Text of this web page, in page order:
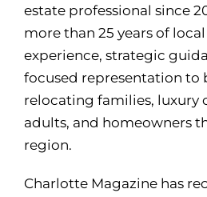
estate professional since
more than 25 years of
experience, strategic
focused representation to
relocating families, luxury
adults, and homeowners
region.
Charlotte Magazine has